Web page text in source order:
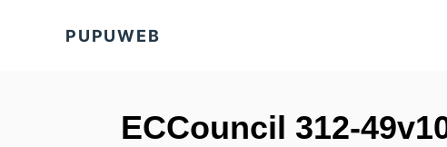
PUPUWEB
ECCouncil 312-